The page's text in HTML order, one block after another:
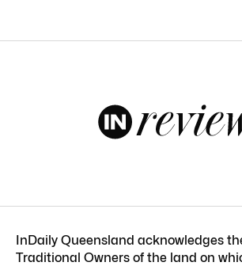
InDaily Queensland acknowledges
Traditional Owners of the land on